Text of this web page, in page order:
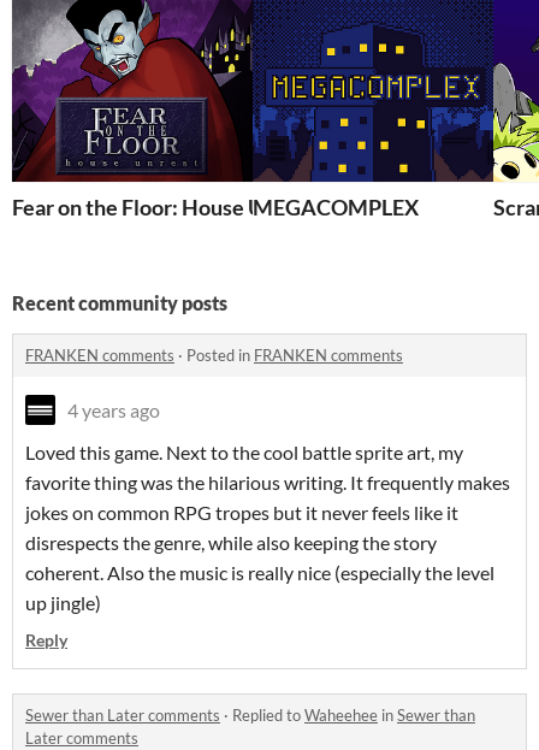
Fear on the Floor: House UnrestMEGACOMPLEX
Recent community posts
FRANKEN comments · Posted in FRANKEN comments
4 years ago
Loved this game. Next to the cool battle sprite art, my
favorite thing was the hilarious writing. It frequently makes
jokes on common RPG tropes but it never feels like it
disrespects the genre, while also keeping the story
coherent. Also the music is really nice (especially the level
up jingle)
Reply
Sewer than Later comments · Replied toWaheehee inSewer than
Later comments